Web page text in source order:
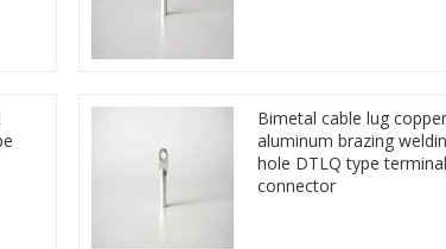
Bimetal cable lug
aluminum brazing
hole DTLQ type terminal
connector